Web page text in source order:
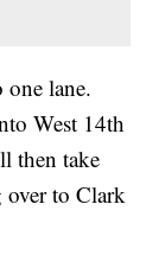
lane.
West 14th
then take
over to Clark